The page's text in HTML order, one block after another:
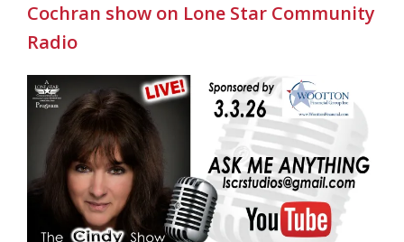
Cochran show on Lone Star Community
Radio